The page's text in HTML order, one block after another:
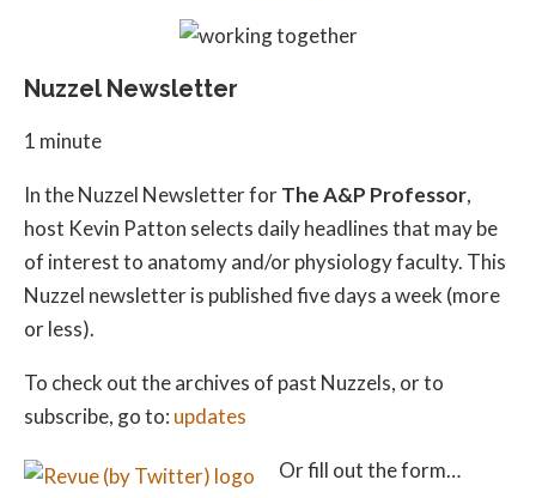
Nuzzel Newsletter
1 minute
In the Nuzzel Newsletter forThe A&P Professor,
host Kevin Patton selects daily headlines that may be
of interest to anatomy and/or physiology faculty. This
Nuzzel newsletter is published five days a week (more
or less).
To check out the archives of past Nuzzels, or to
subscribe, go to: updates
Or fill out the form…